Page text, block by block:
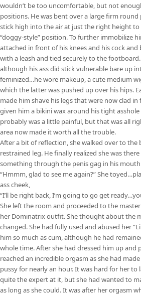
wouldn’t be too uncomfortable, but not
positions. He was bent over a large firm
stick high into the air at just the right height
“doggy-style” position. To further immobilize
attached in front of his knees and his cock and
with a leash and tied securely to the footboard.
although his ass did stick vulnerable bare up
feminized…he wore makeup, a cute medium
which the latter was pushed up over his hips.
made him shave his legs that were now clad
given him a bikini wax around his tight asshole
probably was a little painful, but that was all
area now made it worth all the trouble.
After a bit of reflection, she walked over to the
restrained leg. He finally realized she was
something through the penis gag in his
“Hmmm, glad to see me again?” She
ass cheek,
“I’ll be right back, I’m going to go get
She left the room and proceeded to the
her Dominatrix outfit. She thought about the
changed. She had fully used and abused her
him so much as cum, although he had
whole time. After she had dressed him up and
reached an incredible orgasm as she had
pussy for nearly an hour. It was hard for her to
quite the expert at it, but she had wanted to
as long as she could. It was after her orgasm